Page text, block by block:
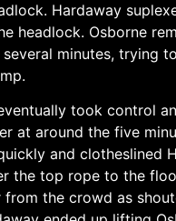
Hardaway
headlock. Osborne
minutes, trying
took control
at around the five
and clotheslined
the top rope to the
from the crowd as